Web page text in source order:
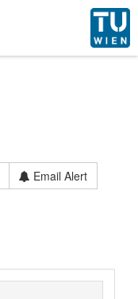
Email Alert